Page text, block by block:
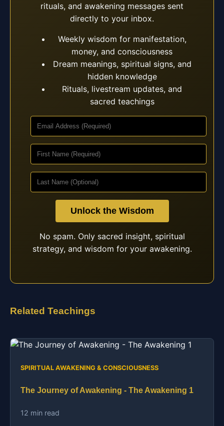
rituals, and awakening messages sent
directly to your inbox.
Weekly wisdom for manifestation,
money, and consciousness
Dream meanings, spiritual signs, and
hidden knowledge
Rituals, livestream updates, and
sacred teachings
Unlock the Wisdom
No spam. Only sacred insight, spiritual
strategy, and wisdom for your awakening.
Related Teachings
SPIRITUAL AWAKENING & CONSCIOUSNESS
The Journey of Awakening - The Awakening 1
12 min read